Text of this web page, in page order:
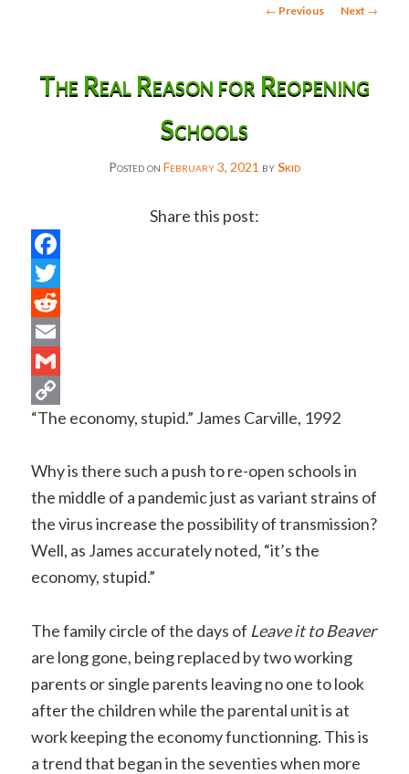
Post
← Previous Next →
The Real Reason for Reopening
Schools
Posted on February 3, 2021 bySkid
Share this post:
Copy
“The economy, stupid.” James Carville, 1992
Why is there such a push to re-open schools in
the middle of a pandemic just as variant strains of
the virus increase the possibility of transmission?
Well, as James accurately noted, “it’s the
economy, stupid.”
The family circle of the days of Leave it to Beaver
are long gone, being replaced by two working
parents or single parents leaving no one to look
after the children while the parental unit is at
work keeping the economy functionning. This is
a trend that began in the seventies when more